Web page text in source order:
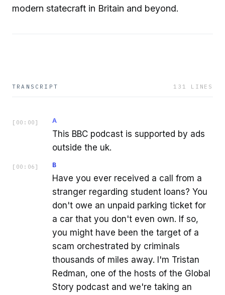
modern statecraft in Britain and beyond.
TRANSCRIPT 131 LINES
[ 00:00 ] A
This BBC podcast is supported by ads
outside the uk.
[ 00:06 ] B
Have you ever received a call from a
stranger regarding student loans? You
don't owe an unpaid parking ticket for
a car that you don't even own. If so,
you might have been the target of a
scam orchestrated by criminals
thousands of miles away. I'm Tristan
Redman, one of the hosts of the Global
Story podcast and we're taking an